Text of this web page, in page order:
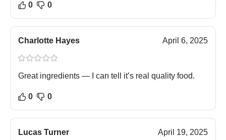
0 0
Charlotte Hayes April 6, 2025
Great ingredients — I can tell it’s real quality food.
0 0
Lucas Turner April 19, 2025